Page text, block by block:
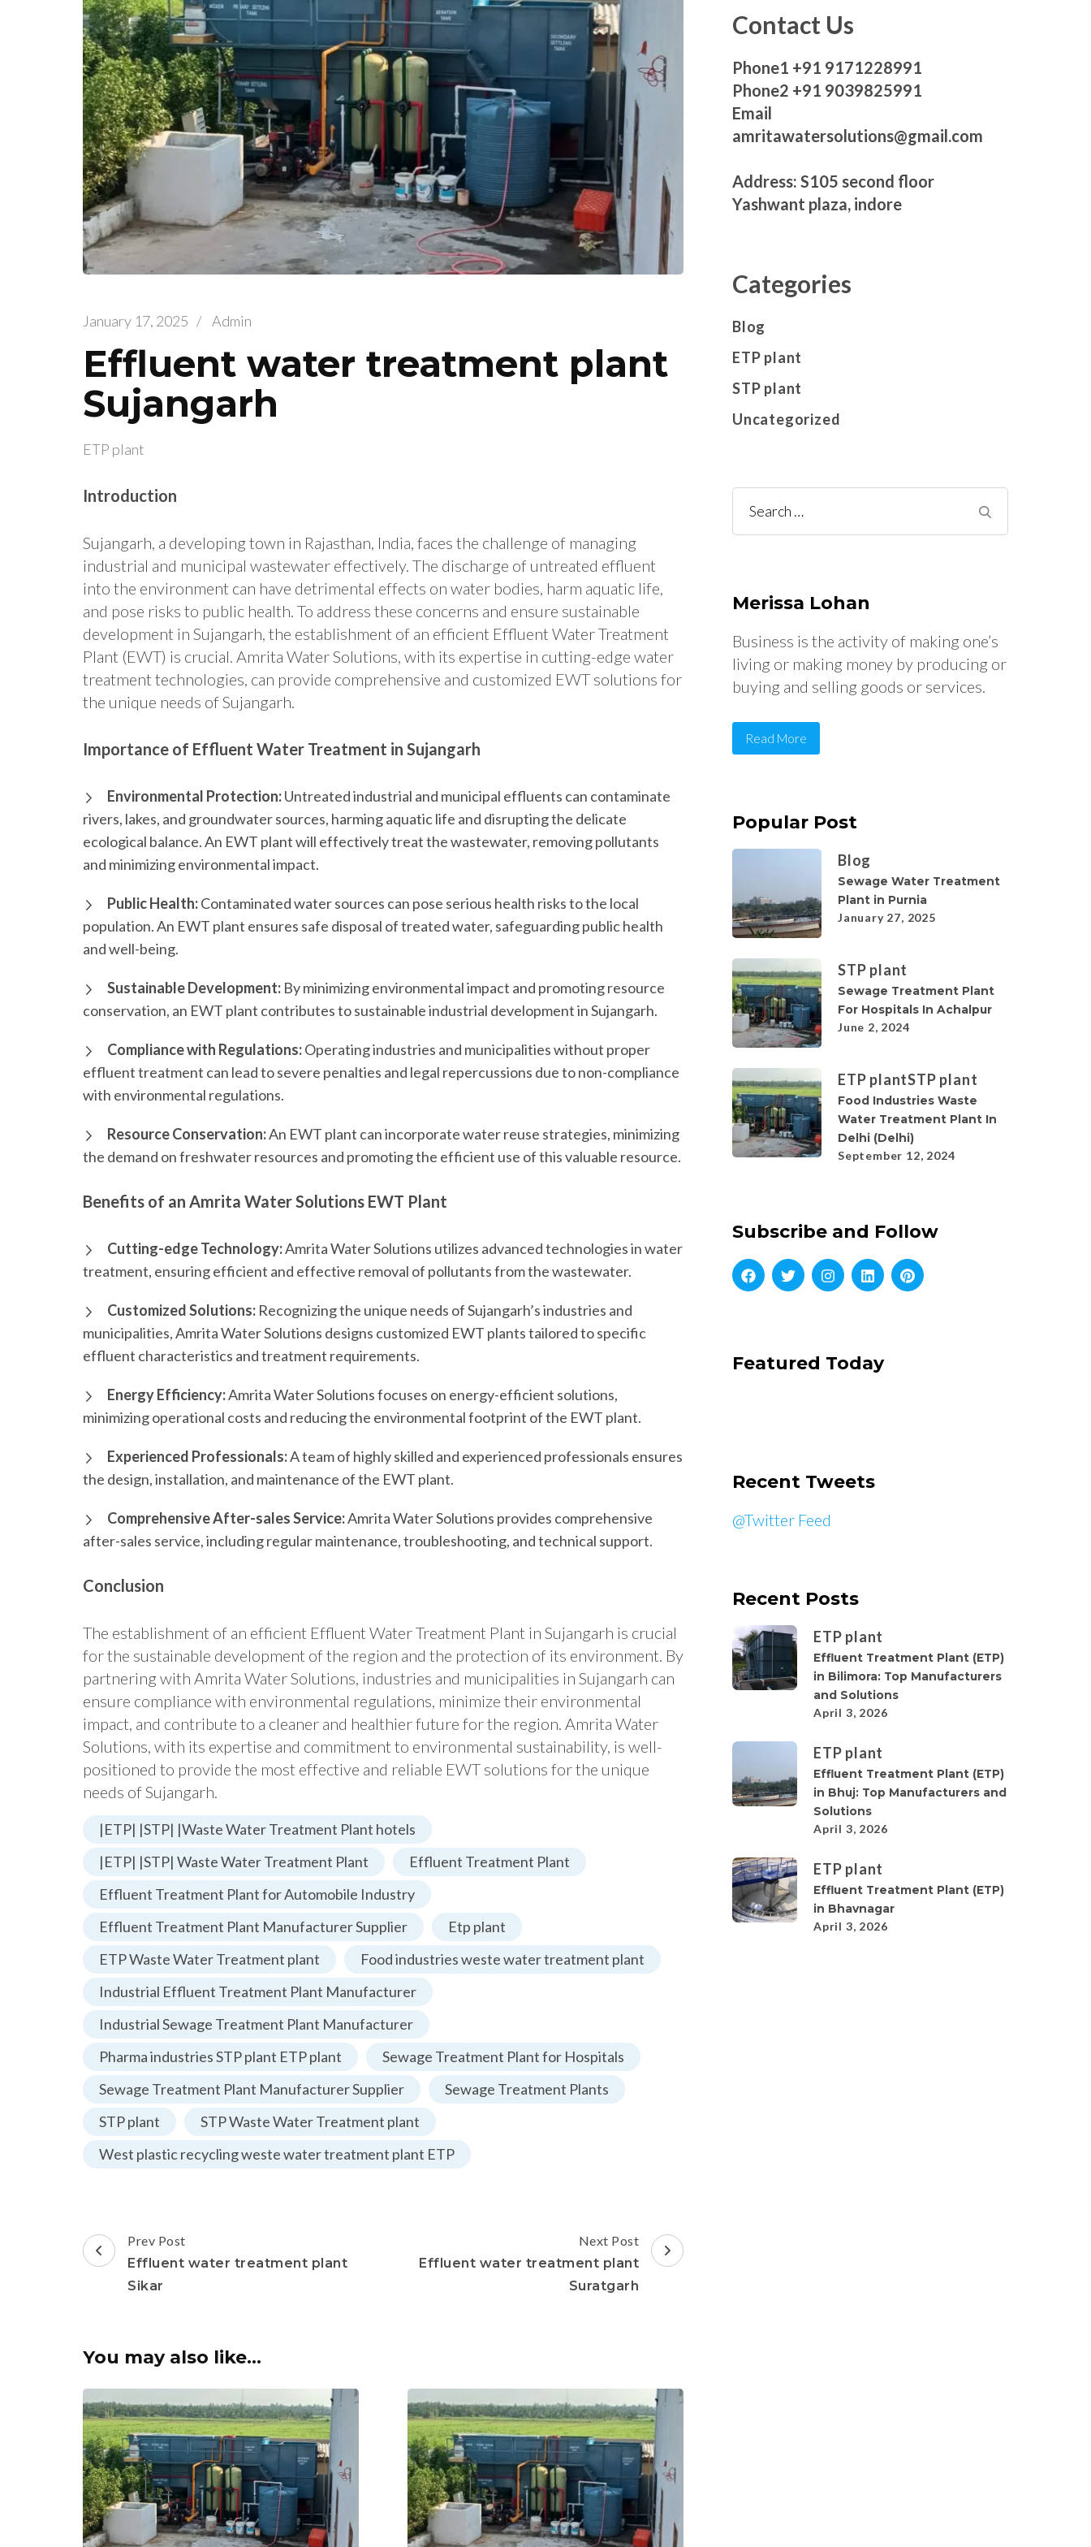
January 17, 2025 / Admin
Effluent water treatment plant
Sujangarh
ETP plant
Introduction
Sujangarh, a developing town in Rajasthan, India, faces the challenge of managing
industrial and municipal wastewater effectively. The discharge of untreated effluent
into the environment can have detrimental effects on water bodies, harm aquatic life,
and pose risks to public health. To address these concerns and ensure sustainable
development in Sujangarh, the establishment of an efficient Effluent Water Treatment
Plant (EWT) is crucial. Amrita Water Solutions, with its expertise in cutting-edge water
treatment technologies, can provide comprehensive and customized EWT solutions for
the unique needs of Sujangarh.
Importance of Effluent Water Treatment in Sujangarh
Environmental Protection:Untreated industrial and municipal effluents can contaminate
rivers, lakes, and groundwater sources, harming aquatic life and disrupting the delicate
ecological balance. An EWT plant will effectively treat the wastewater, removing pollutants
and minimizing environmental impact.
Public Health:Contaminated water sources can pose serious health risks to the local
population. An EWT plant ensures safe disposal of treated water, safeguarding public health
and well-being.
Sustainable Development: By minimizing environmental impact and promoting resource
conservation, an EWT plant contributes to sustainable industrial development in Sujangarh.
Compliance with Regulations:Operating industries and municipalities without proper
effluent treatment can lead to severe penalties and legal repercussions due to non-compliance
with environmental regulations.
Resource Conservation:An EWT plant can incorporate water reuse strategies, minimizing
the demand on freshwater resources and promoting the efficient use of this valuable resource.
Benefits of an Amrita Water Solutions EWT Plant
Cutting-edge Technology:Amrita Water Solutions utilizes advanced technologies in water
treatment, ensuring efficient and effective removal of pollutants from the wastewater.
Customized Solutions: Recognizing the unique needs of Sujangarh’s industries and
municipalities, Amrita Water Solutions designs customized EWT plants tailored to specific
effluent characteristics and treatment requirements.
Energy Efficiency:Amrita Water Solutions focuses on energy-efficient solutions,
minimizing operational costs and reducing the environmental footprint of the EWT plant.
Experienced Professionals:A team of highly skilled and experienced professionals ensures
the design, installation, and maintenance of the EWT plant.
Comprehensive After-sales Service:Amrita Water Solutions provides comprehensive
after-sales service, including regular maintenance, troubleshooting, and technical support.
Conclusion
The establishment of an efficient Effluent Water Treatment Plant in Sujangarh is crucial
for the sustainable development of the region and the protection of its environment. By
partnering with Amrita Water Solutions, industries and municipalities in Sujangarh can
ensure compliance with environmental regulations, minimize their environmental
impact, and contribute to a cleaner and healthier future for the region. Amrita Water
Solutions, with its expertise and commitment to environmental sustainability, is well-
positioned to provide the most effective and reliable EWT solutions for the unique
needs of Sujangarh.
|ETP| |STP| |Waste Water Treatment Plant hotels
|ETP| |STP| Waste Water Treatment Plant
Effluent Treatment Plant
Effluent Treatment Plant for Automobile Industry
Effluent Treatment Plant Manufacturer Supplier
Etp plant
ETP Waste Water Treatment plant
Food industries weste water treatment plant
Industrial Effluent Treatment Plant Manufacturer
Industrial Sewage Treatment Plant Manufacturer
Pharma industries STP plant ETP plant
Sewage Treatment Plant for Hospitals
Sewage Treatment Plant Manufacturer Supplier
Sewage Treatment Plants
STP plant
STP Waste Water Treatment plant
West plastic recycling weste water treatment plant ETP
Post
Navigation
Prev Post
Effluent water treatment plant
Sikar
Next Post
Effluent water treatment plant
Suratgarh
You may also like...
Contact Us
Phone1 +91 9171228991
Phone2 +91 9039825991
Email
amritawatersolutions@gmail.com
Address: S105 second floor
Yashwant plaza, indore
Categories
Blog
ETP plant
STP plant
Uncategorized
Search
for:
Merissa Lohan
Business is the activity of making one’s
living or making money by producing or
buying and selling goods or services.
Read More
Popular Post
Blog
Sewage Water Treatment
Plant in Purnia
January 27, 2025
STP plant
Sewage Treatment Plant
For Hospitals In Achalpur
June 2, 2024
ETP plantSTP plant
Food Industries Waste
Water Treatment Plant In
Delhi (Delhi)
September 12, 2024
Subscribe and Follow
Featured Today
Recent Tweets
@Twitter Feed
Recent Posts
ETP plant
Effluent Treatment Plant (ETP)
in Bilimora: Top Manufacturers
and Solutions
April 3, 2026
ETP plant
Effluent Treatment Plant (ETP)
in Bhuj: Top Manufacturers and
Solutions
April 3, 2026
ETP plant
Effluent Treatment Plant (ETP)
in Bhavnagar
April 3, 2026